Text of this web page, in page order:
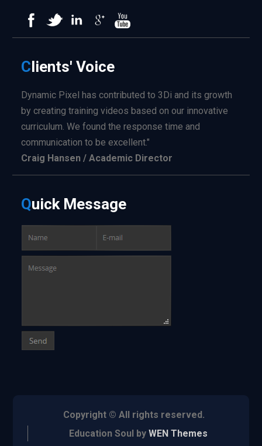
Clients' Voice
Dynamic Pixel has contributed to 3Di and its growth
by creating training videos based on our innovative
curriculum. We found the response time and
communication to be excellent."
Craig Hansen / Academic Director
Quick Message
Copyright © All rights reserved.
Education Soul byWEN Themes